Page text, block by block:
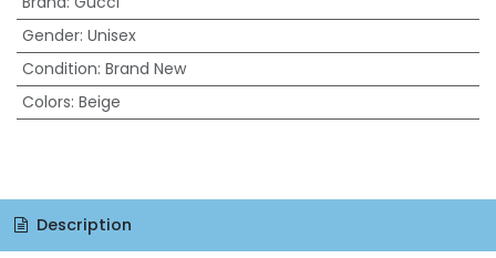
Gender: Unisex
Condition: Brand New
Colors: Beige
Description